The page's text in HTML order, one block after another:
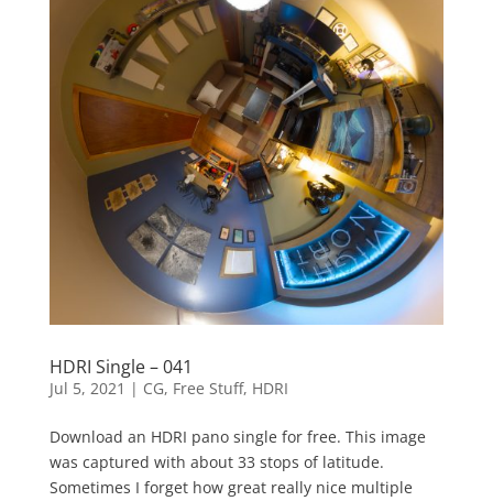
HDRI Single – 041
Jul 5, 2021 | CG, Free Stuff, HDRI
Download an HDRI pano single for free. This image
was captured with about 33 stops of latitude.
Sometimes I forget how great really nice multiple